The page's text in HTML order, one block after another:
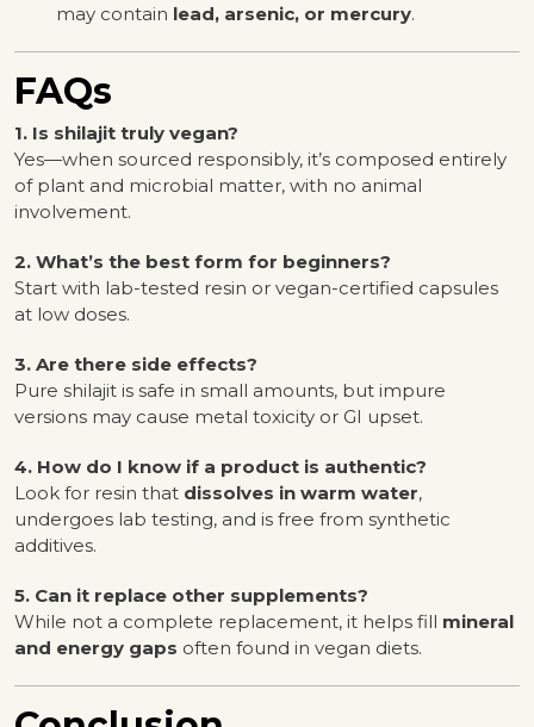
may contain lead, arsenic, or mercury.
FAQs
1. Is shilajit truly vegan?
Yes—when sourced responsibly, it’s composed entirely
of plant and microbial matter, with no animal
involvement.
2. What’s the best form for beginners?
Start with lab-tested resin or vegan-certified capsules
at low doses.
3. Are there side effects?
Pure shilajit is safe in small amounts, but impure
versions may cause metal toxicity or GI upset.
4. How do I know if a product is authentic?
Look for resin that dissolves in warm water,
undergoes lab testing, and is free from synthetic
additives.
5. Can it replace other supplements?
While not a complete replacement, it helps fill mineral
and energy gaps often found in vegan diets.